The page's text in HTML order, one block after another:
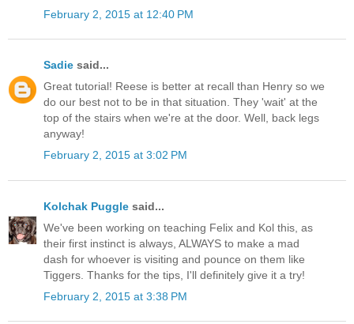
February 2, 2015 at 12:40 PM
Sadie said...
Great tutorial! Reese is better at recall than Henry so we
do our best not to be in that situation. They 'wait' at the
top of the stairs when we're at the door. Well, back legs
anyway!
February 2, 2015 at 3:02 PM
Kolchak Puggle said...
We've been working on teaching Felix and Kol this, as
their first instinct is always, ALWAYS to make a mad
dash for whoever is visiting and pounce on them like
Tiggers. Thanks for the tips, I'll definitely give it a try!
February 2, 2015 at 3:38 PM